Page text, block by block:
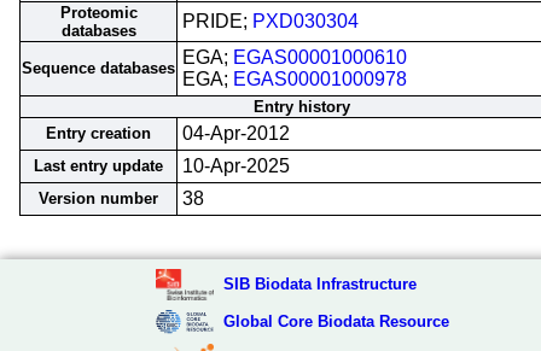
Proteomic
databases
PRIDE; PXD030304
Sequence databases
EGA; EGAS00001000610
EGA; EGAS00001000978
Entry history
Entry creation
04-Apr-2012
Last entry update 10-Apr-2025
Version number 38
SIB Biodata Infrastructure
Global Core Biodata Resource